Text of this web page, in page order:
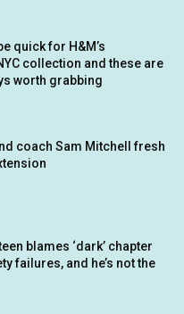
quick for H&M’s
collection and these are
worth grabbing
coach Sam Mitchell fresh
blames ‘dark’ chapter
failures, and he’s not the